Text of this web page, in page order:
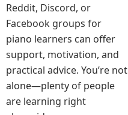
Reddit, Discord, or
Facebook groups for
piano learners can offer
support, motivation, and
practical advice. You’re not
alone—plenty of people
are learning right